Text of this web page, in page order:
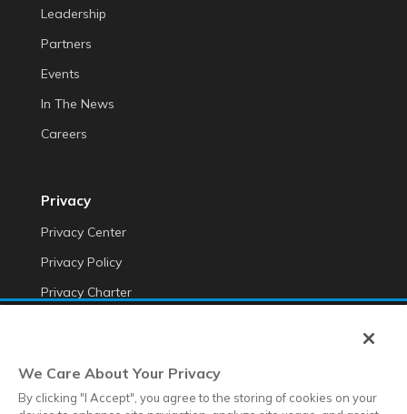
Leadership
Partners
Events
In The News
Careers
Privacy
Privacy Center
Privacy Policy
Privacy Charter
Transparency of Data
We Care About Your Privacy
By clicking "I Accept", you agree to the storing of cookies on your